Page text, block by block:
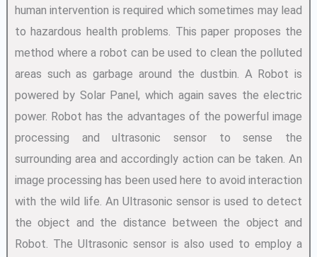
human intervention is required which sometimes may lead
to hazardous health problems. This paper proposes the
method where a robot can be used to clean the polluted
areas such as garbage around the dustbin. A Robot is
powered by Solar Panel, which again saves the electric
power. Robot has the advantages of the powerful image
processing and ultrasonic sensor to sense the
surrounding area and accordingly action can be taken. An
image processing has been used here to avoid interaction
with the wild life. An Ultrasonic sensor is used to detect
the object and the distance between the object and
Robot. The Ultrasonic sensor is also used to employ a